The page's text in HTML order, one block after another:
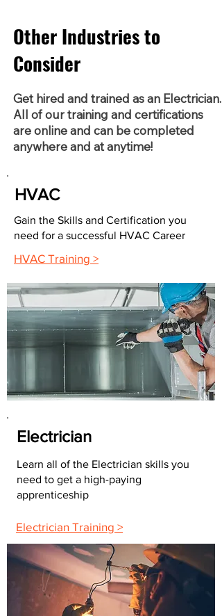
Other Industries to
Consider
Get hired and trained as an Electrician.
All of our training and certifications
are online and can be completed
anywhere and at anytime!
HVAC
Gain the Skills and Certification you
need for a successful HVAC Career
HVAC Training >
Electrician
Learn all of the Electrician skills you
need to get a high-paying
apprenticeship
Electrician Training >